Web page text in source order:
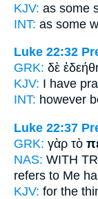
KJV: as some
INT: as some
Luke 22:32
GRK: δὲ
KJV: I have
INT: however
Luke 22:37
GRK: γὰρ τὸ
NAS: WITH
refers to Me
KJV: for the